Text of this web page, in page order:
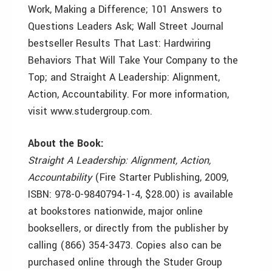
Work, Making a Difference; 101 Answers to
Questions Leaders Ask; Wall Street Journal
bestseller Results That Last: Hardwiring
Behaviors That Will Take Your Company to the
Top; and Straight A Leadership: Alignment,
Action, Accountability. For more information,
visit www.studergroup.com.
About the Book:
Straight A Leadership: Alignment, Action,
Accountability(Fire Starter Publishing, 2009,
ISBN: 978-0-9840794-1-4, $28.00) is available
at bookstores nationwide, major online
booksellers, or directly from the publisher by
calling (866) 354-3473. Copies also can be
purchased online through the Studer Group